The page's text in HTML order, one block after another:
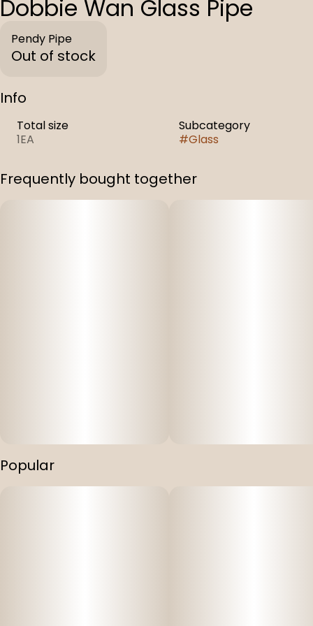
Dobbie Wan Glass Pipe
Pendy Pipe
Out of stock
Info
Total size
1EA
Subcategory
#Glass
Frequently bought together
Popular